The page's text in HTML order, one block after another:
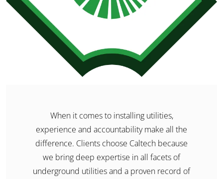
When it comes to installing utilities,
experience and accountability make all the
difference. Clients choose Caltech because
we bring deep expertise in all facets of
underground utilities and a proven record of